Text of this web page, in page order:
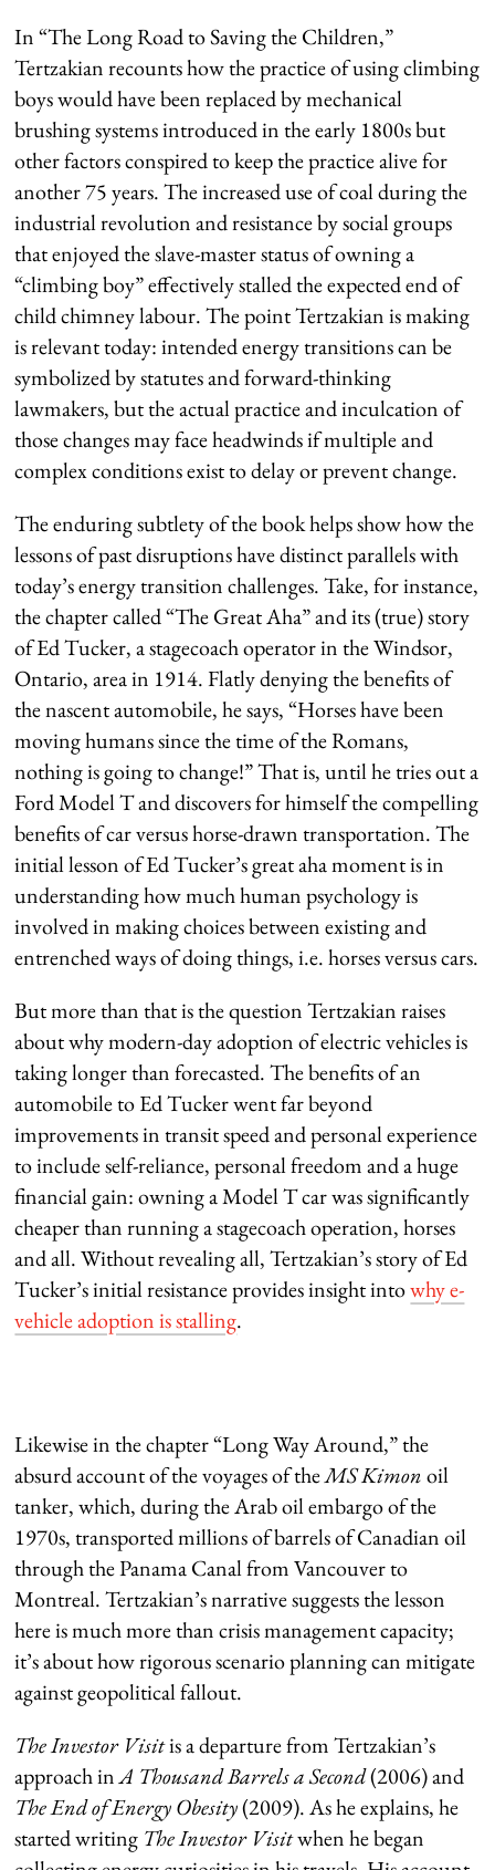
In “The Long Road to Saving the Children,”
Tertzakian recounts how the practice of using climbing
boys would have been replaced by mechanical
brushing systems introduced in the early 1800s but
other factors conspired to keep the practice alive for
another 75 years. The increased use of coal during the
industrial revolution and resistance by social groups
that enjoyed the slave-master status of owning a
“climbing boy” effectively stalled the expected end of
child chimney labour. The point Tertzakian is making
is relevant today: intended energy transitions can be
symbolized by statutes and forward-thinking
lawmakers, but the actual practice and inculcation of
those changes may face headwinds if multiple and
complex conditions exist to delay or prevent change.
The enduring subtlety of the book helps show how the
lessons of past disruptions have distinct parallels with
today’s energy transition challenges. Take, for instance,
the chapter called “The Great Aha” and its (true) story
of Ed Tucker, a stagecoach operator in the Windsor,
Ontario, area in 1914. Flatly denying the benefits of
the nascent automobile, he says, “Horses have been
moving humans since the time of the Romans,
nothing is going to change!” That is, until he tries out a
Ford Model T and discovers for himself the compelling
benefits of car versus horse-drawn transportation. The
initial lesson of Ed Tucker’s great aha moment is in
understanding how much human psychology is
involved in making choices between existing and
entrenched ways of doing things, i.e. horses versus cars.
But more than that is the question Tertzakian raises
about why modern-day adoption of electric vehicles is
taking longer than forecasted. The benefits of an
automobile to Ed Tucker went far beyond
improvements in transit speed and personal experience
to include self-reliance, personal freedom and a huge
financial gain: owning a Model T car was significantly
cheaper than running a stagecoach operation, horses
and all. Without revealing all, Tertzakian’s story of Ed
Tucker’s initial resistance provides insight intowhy e-
vehicle adoption is stalling.
Likewise in the chapter “Long Way Around,” the
absurd account of the voyages of theMS Kimonoil
tanker, which, during the Arab oil embargo of the
1970s, transported millions of barrels of Canadian oil
through the Panama Canal from Vancouver to
Montreal. Tertzakian’s narrative suggests the lesson
here is much more than crisis management capacity;
it’s about how rigorous scenario planning can mitigate
against geopolitical fallout.
The Investor Visitis a departure from Tertzakian’s
approach inA Thousand Barrels a Second(2006) and
The End of Energy Obesity(2009). As he explains, he
started writing The Investor Visitwhen he began